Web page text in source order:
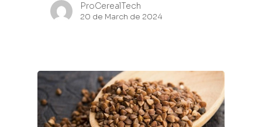
ProCerealTech
20 de March de 2024